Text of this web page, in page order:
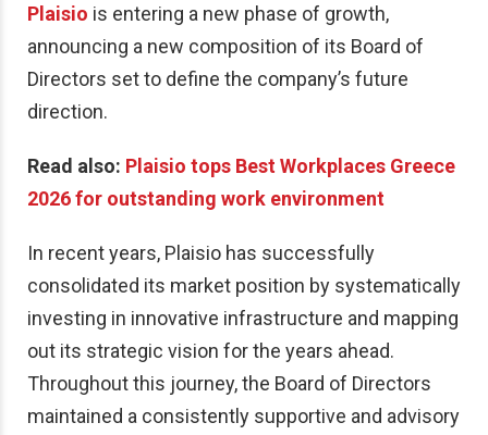
Plaisio is entering a new phase of growth,
announcing a new composition of its Board of
Directors set to define the company’s future
direction.
Read also: Plaisio tops Best Workplaces Greece
2026 for outstanding work environment
In recent years, Plaisio has successfully
consolidated its market position by systematically
investing in innovative infrastructure and mapping
out its strategic vision for the years ahead.
Throughout this journey, the Board of Directors
maintained a consistently supportive and advisory